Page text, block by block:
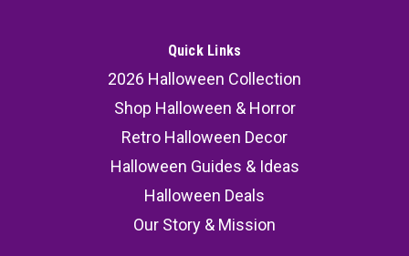
designed to deliver unforgettable scares. This
light up crawling clown prop with sound
chilling audio, making it a...
ADD TO CART
Quick Links
2026 Halloween Collection
Shop Halloween & Horror
Retro Halloween Decor
Halloween Guides & Ideas
Halloween Deals
Our Story & Mission